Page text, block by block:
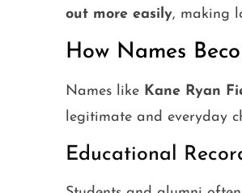
out more easily, making
How Names
Names like Kane Ryan
legitimate and everyday
Educational